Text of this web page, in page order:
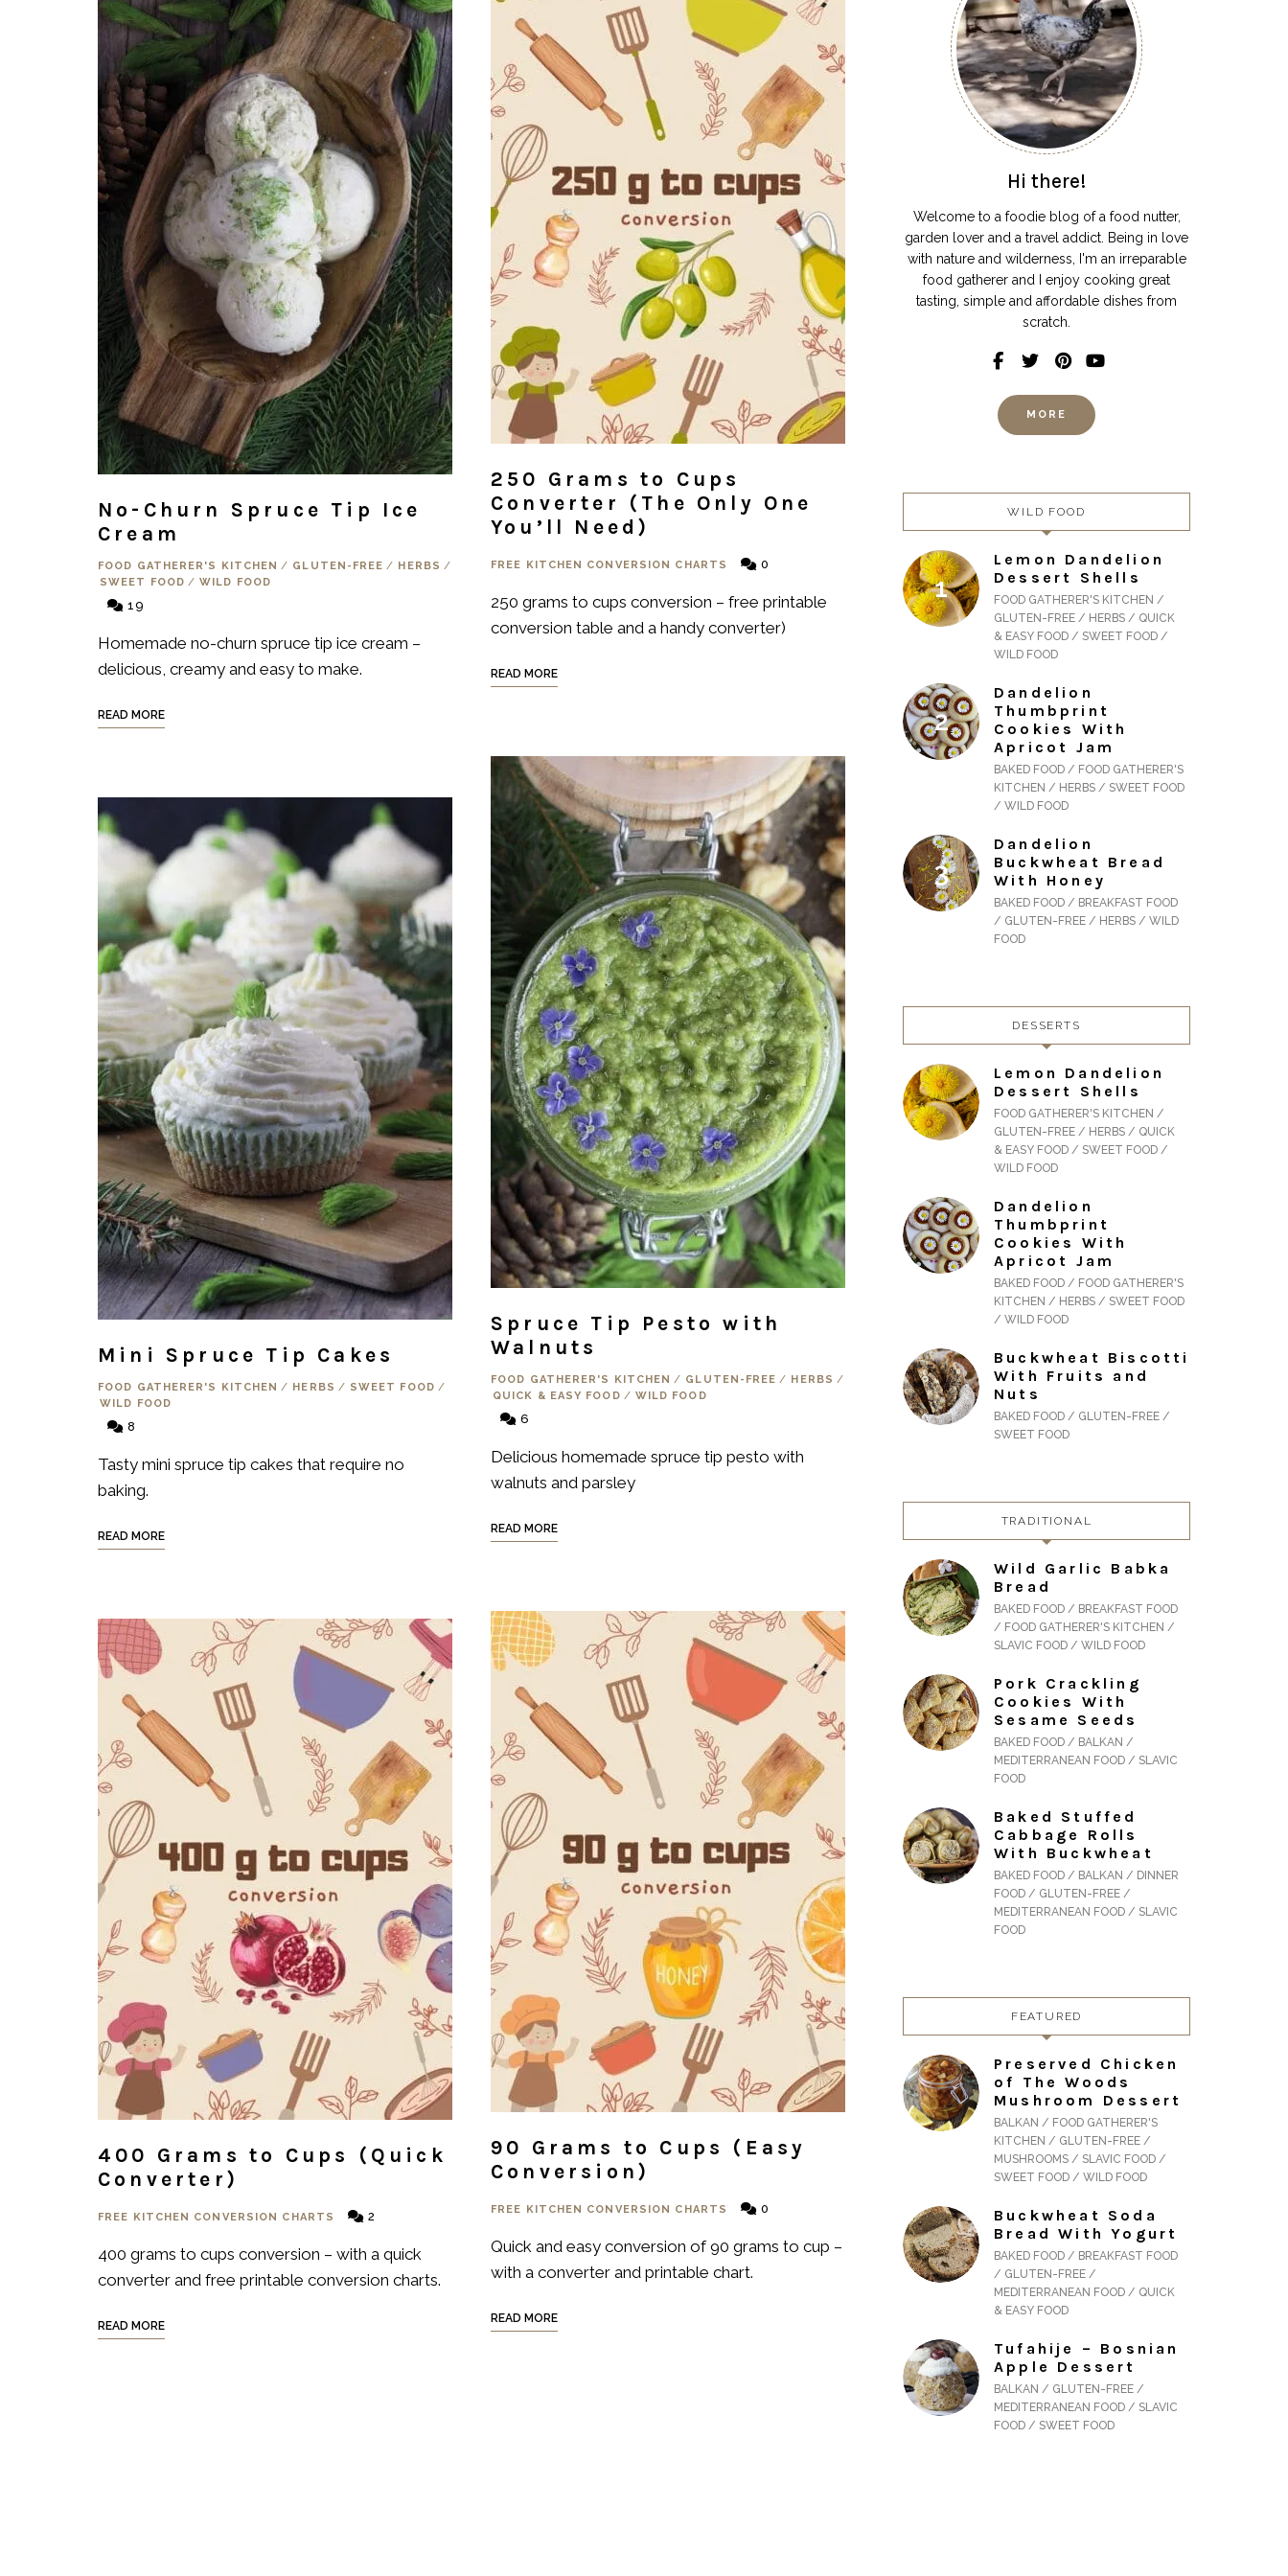
No-Churn Spruce Tip Ice
Cream
FOOD GATHERER'S KITCHEN / GLUTEN-FREE / HERBS /
SWEET FOOD / WILD FOOD
19
Homemade no-churn spruce tip ice cream –
delicious, creamy and easy to make.
READ MORE
Mini Spruce Tip Cakes
FOOD GATHERER'S KITCHEN / HERBS / SWEET FOOD /
WILD FOOD
8
Tasty mini spruce tip cakes that require no
baking.
READ MORE
400 Grams to Cups (Quick
Converter)
FREE KITCHEN CONVERSION CHARTS 2
400 grams to cups conversion – with a quick
converter and free printable conversion charts.
READ MORE
250 Grams to Cups
Converter (The Only One
You’ll Need)
FREE KITCHEN CONVERSION CHARTS 0
250 grams to cups conversion – free printable
conversion table and a handy converter)
READ MORE
Spruce Tip Pesto with
Walnuts
FOOD GATHERER'S KITCHEN / GLUTEN-FREE / HERBS /
QUICK & EASY FOOD / WILD FOOD
6
Delicious homemade spruce tip pesto with
walnuts and parsley
READ MORE
90 Grams to Cups (Easy
Conversion)
FREE KITCHEN CONVERSION CHARTS 0
Quick and easy conversion of 90 grams to cup –
with a converter and printable chart.
READ MORE
Hi there!
Welcome to a foodie blog of a food nutter,
garden lover and a travel addict. Being in love
with nature and wilderness, I'm an irreparable
food gatherer and I enjoy cooking great
tasting, simple and affordable dishes from
scratch.
MORE
WILD FOOD
Lemon Dandelion
Dessert Shells
FOOD GATHERER'S KITCHEN /
GLUTEN-FREE / HERBS / QUICK
& EASY FOOD / SWEET FOOD /
WILD FOOD
Dandelion
Thumbprint
Cookies With
Apricot Jam
BAKED FOOD / FOOD GATHERER'S
KITCHEN / HERBS / SWEET FOOD
/ WILD FOOD
Dandelion
Buckwheat Bread
With Honey
BAKED FOOD / BREAKFAST FOOD
/ GLUTEN-FREE / HERBS / WILD
FOOD
DESSERTS
Lemon Dandelion
Dessert Shells
FOOD GATHERER'S KITCHEN /
GLUTEN-FREE / HERBS / QUICK
& EASY FOOD / SWEET FOOD /
WILD FOOD
Dandelion
Thumbprint
Cookies With
Apricot Jam
BAKED FOOD / FOOD GATHERER'S
KITCHEN / HERBS / SWEET FOOD
/ WILD FOOD
Buckwheat Biscotti
With Fruits and
Nuts
BAKED FOOD / GLUTEN-FREE /
SWEET FOOD
TRADITIONAL
Wild Garlic Babka
Bread
BAKED FOOD / BREAKFAST FOOD
/ FOOD GATHERER'S KITCHEN /
SLAVIC FOOD / WILD FOOD
Pork Crackling
Cookies With
Sesame Seeds
BAKED FOOD / BALKAN /
MEDITERRANEAN FOOD / SLAVIC
FOOD
Baked Stuffed
Cabbage Rolls
With Buckwheat
BAKED FOOD / BALKAN / DINNER
FOOD / GLUTEN-FREE /
MEDITERRANEAN FOOD / SLAVIC
FOOD
FEATURED
Preserved Chicken
of The Woods
Mushroom Dessert
BALKAN / FOOD GATHERER'S
KITCHEN / GLUTEN-FREE /
MUSHROOMS / SLAVIC FOOD /
SWEET FOOD / WILD FOOD
Buckwheat Soda
Bread With Yogurt
BAKED FOOD / BREAKFAST FOOD
/ GLUTEN-FREE /
MEDITERRANEAN FOOD / QUICK
& EASY FOOD
Tufahije – Bosnian
Apple Dessert
BALKAN / GLUTEN-FREE /
MEDITERRANEAN FOOD / SLAVIC
FOOD / SWEET FOOD